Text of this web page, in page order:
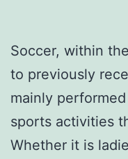
Soccer, within
to previously
mainly
sports activities
Whether it is